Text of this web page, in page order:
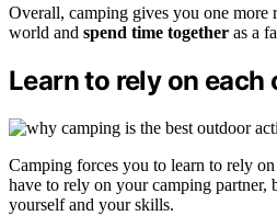
Overall, camping gives you one more
world and spend time together as a
Learn to rely on each
Camping forces you to learn to rely
have to rely on your camping partner,
yourself and your skills.